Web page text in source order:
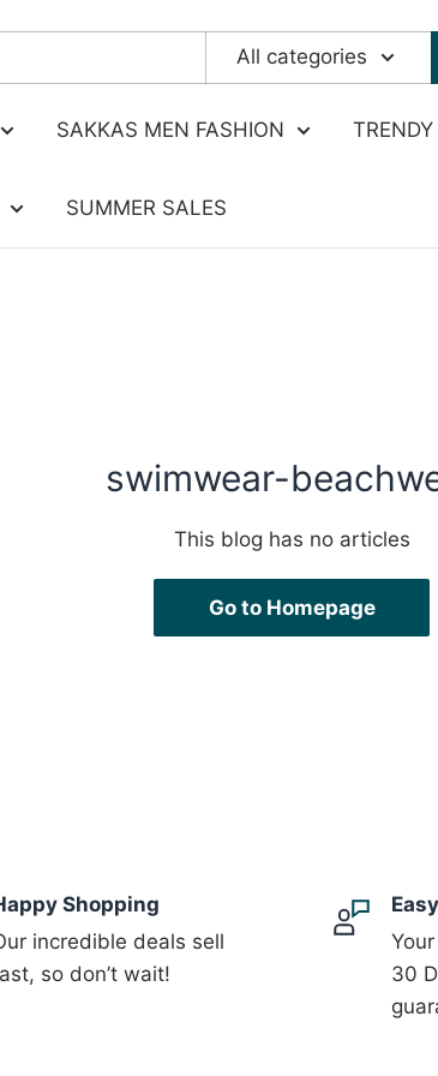
All categories
SAKKAS MEN FASHION
SUMMER SALES
swimwear-
This blog has no articles
Go to Homepage
Shopping
incredible deals sell
so don’t wait!
Your
30